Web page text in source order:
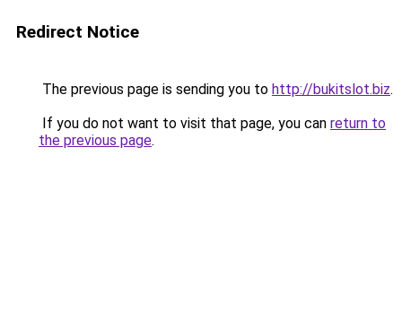
Redirect Notice
The previous page is sending you to http://bukitslot.biz.
If you do not want to visit that page, you can return to
the previous page.